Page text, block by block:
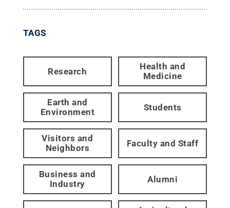
TAGS
Research
Health and
Medicine
Earth and
Environment
Students
Visitors and
Neighbors
Faculty and Staff
Business and
Industry
Alumni